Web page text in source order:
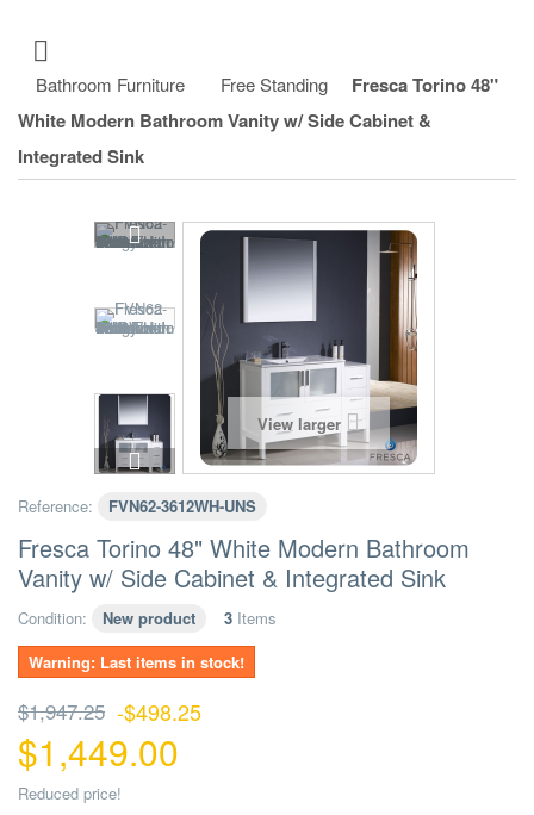
Bathroom Furniture Free Standing
Fresca Torino 48"
White Modern Bathroom Vanity w/ Side Cabinet &
Integrated Sink
View larger
Reference: FVN62-3612WH-UNS
Fresca Torino 48" White Modern Bathroom
Vanity w/ Side Cabinet & Integrated Sink
Condition: New product 3 Items
Warning: Last items in stock!
$1,947.25 -$498.25
$1,449.00
Reduced price!